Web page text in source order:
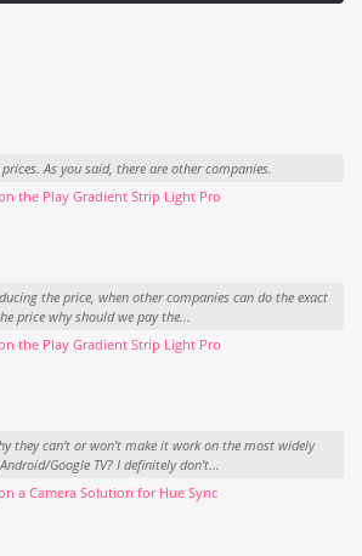
As you said, there are other companies.
the Play Gradient Strip Light Pro
the price, when other companies can do the exact
price why should we pay the...
the Play Gradient Strip Light Pro
they can't or won't make it work on the most widely
Google TV? I definitely don't...
a Camera Solution for Hue Sync